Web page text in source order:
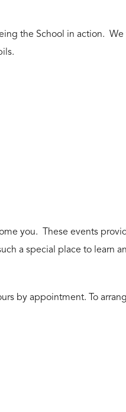
the School in action.
you. These events
a special place to learn
by appointment. To